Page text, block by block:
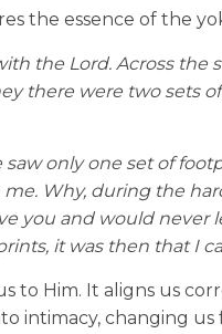
the essence of the
the Lord. Across the
there were two sets
only one set of
Why, during the
you and would
it was then that I
to Him. It aligns us
intimacy, changing